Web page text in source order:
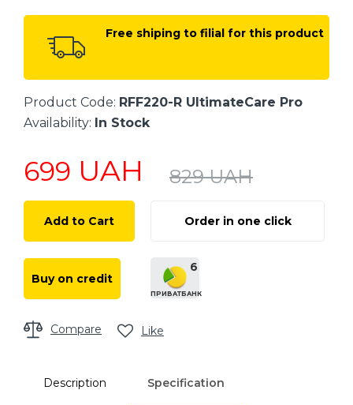
Free shiping to filial for this product
Product Code: RFF220-R UltimateCare Pro
Availability: In Stock
699 UAH 829UAH
Add to Cart Order in one click
Buy on credit
6
ПРИВАТБАНК
Compare Like
Description Specification